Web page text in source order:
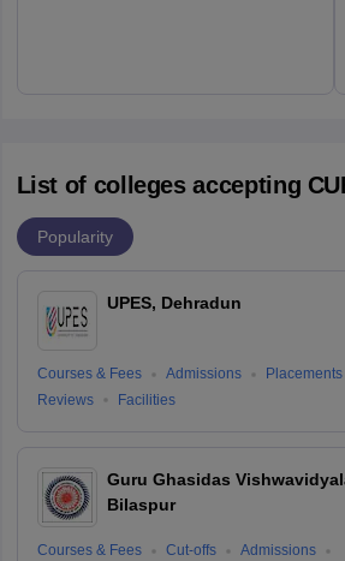
List of colleges accepting
Popularity
UPES, Dehradun
Courses & Fees Admissions
Placements
Reviews
Facilities
Guru Ghasidas
Bilaspur
Courses & Fees Cut-offs
Admissions